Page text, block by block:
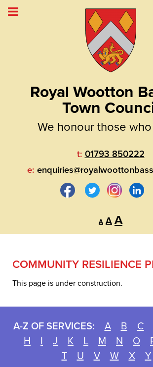
Royal Wootton
Town
We honour those
t: 01793 850222
e:
A
Decrease
font
size.
A Reset
A
font
COMMUNITY RESILIENCE
This page is under construction.
A-Z OF SERVICES: A B C
H
I J K L M N O
T
U V W X Y